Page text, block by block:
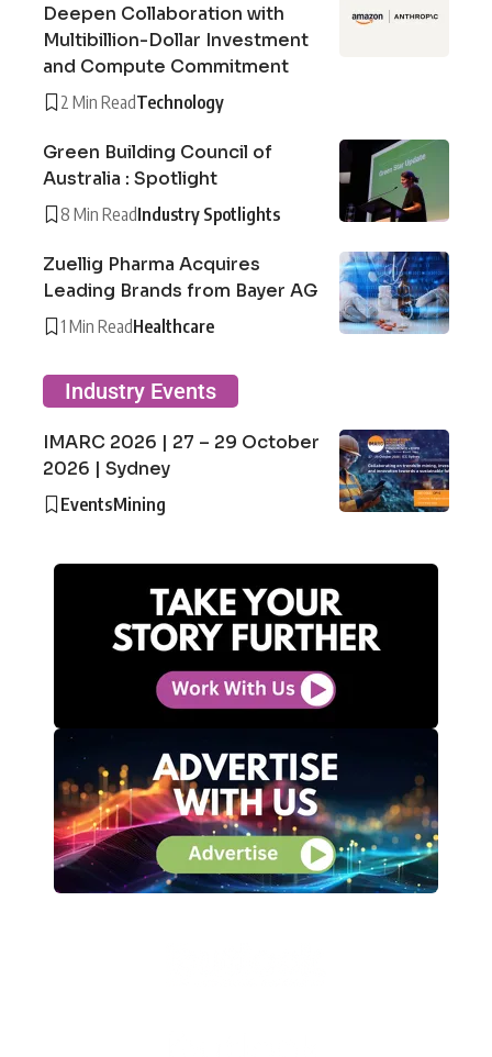
Deepen Collaboration with
Multibillion-Dollar Investment
and Compute Commitment
2 Min ReadTechnology
Green Building Council of
Australia : Spotlight
8 Min ReadIndustry Spotlights
Zuellig Pharma Acquires
Leading Brands from Bayer AG
1 Min ReadHealthcare
Industry Events
IMARC 2026 | 27 – 29 October
2026 | Sydney
EventsMining